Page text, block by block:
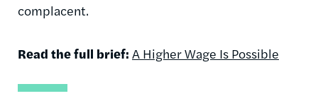
complacent.
Read the full brief: A Higher Wage Is Possible